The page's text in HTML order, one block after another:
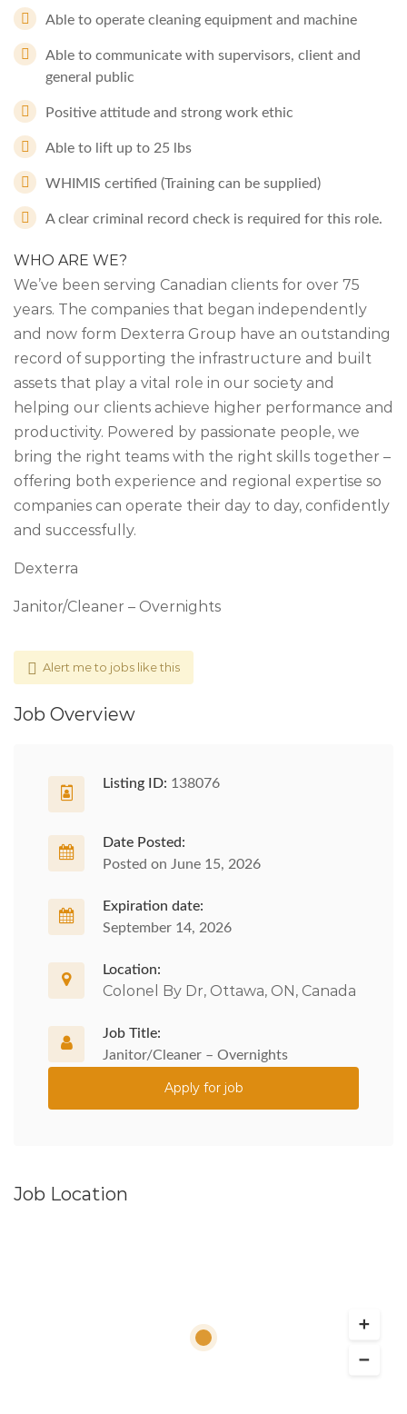
Able to operate cleaning equipment and machine
Able to communicate with supervisors, client and
general public
Positive attitude and strong work ethic
Able to lift up to 25 lbs
WHIMIS certified (Training can be supplied)
A clear criminal record check is required for this role.
WHO ARE WE?
We’ve been serving Canadian clients for over 75
years. The companies that began independently
and now form Dexterra Group have an outstanding
record of supporting the infrastructure and built
assets that play a vital role in our society and
helping our clients achieve higher performance and
productivity. Powered by passionate people, we
bring the right teams with the right skills together –
offering both experience and regional expertise so
companies can operate their day to day, confidently
and successfully.
Dexterra
Janitor/Cleaner – Overnights
Alert me to jobs like this
Job Overview
Listing ID: 138076
Date Posted:
Posted on June 15, 2026
Expiration date:
September 14, 2026
Location:
Colonel By Dr, Ottawa, ON, Canada
Job Title:
Janitor/Cleaner – Overnights
Apply for job
Job Location